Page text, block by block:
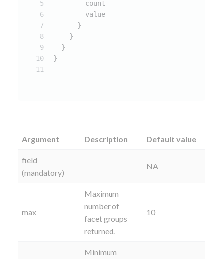
        count
        value
}
}
}
}
Argument Description Default value
field
(mandatory)
NA
max
Maximum
number of
facet groups
returned.
10
Minimum